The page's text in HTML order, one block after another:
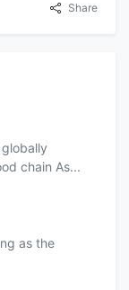
Share
chain As...
as the